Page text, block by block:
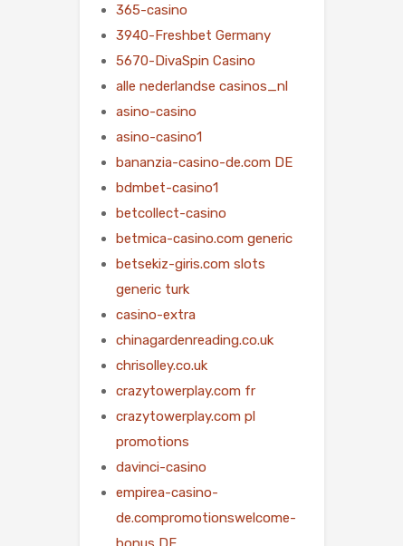
365-casino
3940-Freshbet Germany
5670-DivaSpin Casino
alle nederlandse casinos_nl
asino-casino
asino-casino1
bananzia-casino-de.com DE
bdmbet-casino1
betcollect-casino
betmica-casino.com generic
betsekiz-giris.com slots
generic turk
casino-extra
chinagardenreading.co.uk
chrisolley.co.uk
crazytowerplay.com fr
crazytowerplay.com pl
promotions
davinci-casino
empirea-casino-
de.compromotionswelcome-